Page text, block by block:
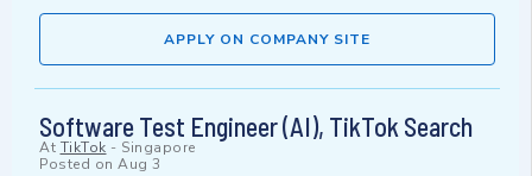
APPLY ON COMPANY SITE
Software Test Engineer (AI), TikTok Search
At TikTok - Singapore
Posted on Aug 3